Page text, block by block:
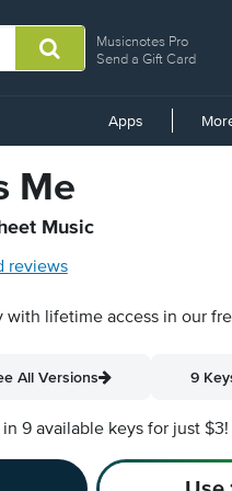
Musicnotes Pro
Send a Gift Card
Apps
Me
Music
reviews
with lifetime access in our
All Versions 9
9 available keys for just $3!